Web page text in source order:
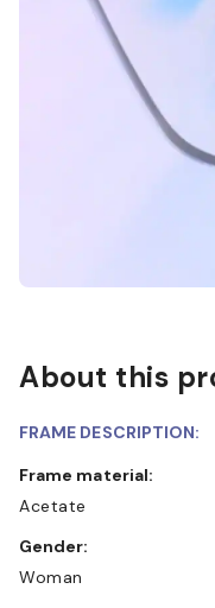
About this
FRAME DESCRIPTION:
Frame material:
Acetate
Gender:
Woman